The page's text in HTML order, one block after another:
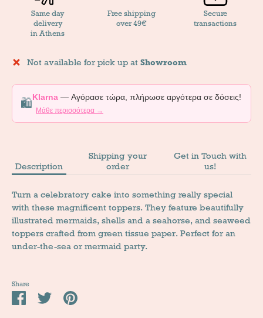
Same day
delivery
in Athens
Free shipping
over 49€
Secure
transactions
Not available for pick up at Showroom
🛍️Klarna — Αγόρασε τώρα, πλήρωσε αργότερα σε δόσεις!
Μάθε περισσότερα →
Description
Shipping your
order
Get in Touch with
us!
Turn a celebratory cake into something really special
with these magnificent toppers. They feature beautifully
illustrated mermaids, shells and a seahorse, and seaweed
toppers crafted from green tissue paper. Perfect for an
under-the-sea or mermaid party.
Share
Share TweetPin